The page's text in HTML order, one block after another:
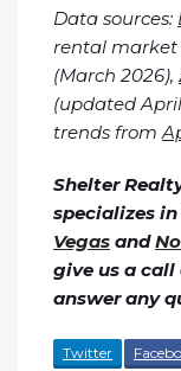
Data sources:
rental market
(March 2026),
(updated
trends from
Shelter
specializes
Vegas and
give us a call
answer any
Twitter